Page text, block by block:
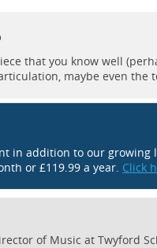
that you know well
maybe even the
in addition to our
or £119.99 a year. Click
of Music at Twyford